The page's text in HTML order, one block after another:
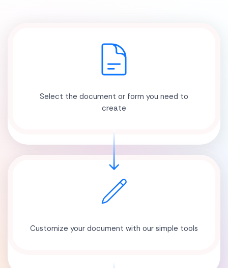
Select the document or form you need to
create
Customize your document with our simple tools